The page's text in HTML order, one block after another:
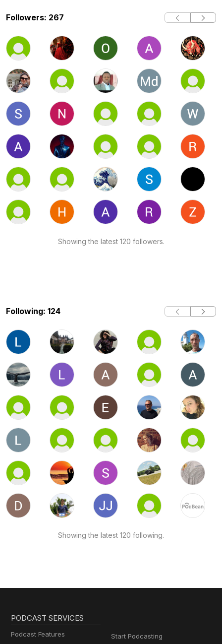
Followers: 267
Showing the latest 120 followers.
Following: 124
Showing the latest 120 following.
PODCAST SERVICES
Podcast Features
Start Podcasting